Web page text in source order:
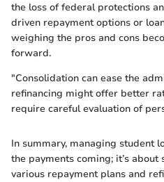
the loss of federal protections
driven repayment options or
weighing the pros and cons
forward.
"Consolidation can ease the
refinancing might offer better
require careful evaluation of
In summary, managing student
the payments coming; it’s
various repayment plans and